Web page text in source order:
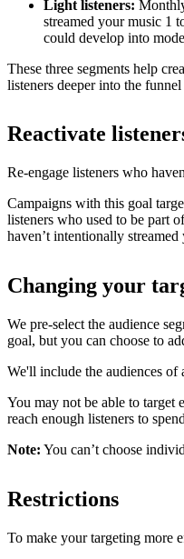
Light listeners:
streamed your music 1
could develop into
These three segments help
listeners deeper into the
Reactivate
Re-engage listeners who
Campaigns with this goal
listeners who used to be part
haven’t intentionally
Changing your
We pre-select the audience
goal, but you can choose to
We'll include the audiences of
You may not be able to target
reach enough listeners to
Note: You can’t choose
Restrictions
To make your targeting more